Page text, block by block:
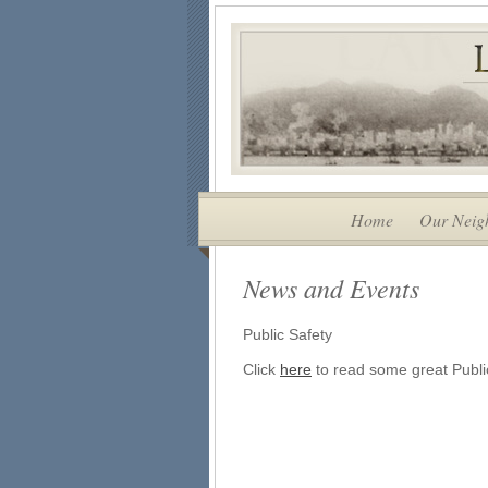
Home Our
News and Events
Public Safety
Click here to read some great